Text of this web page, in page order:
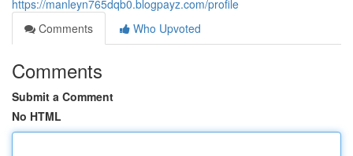
https://manleyn765dqb0.blogpayz.com/profile
Comments
Who Upvoted
Comments
Submit a Comment
No HTML